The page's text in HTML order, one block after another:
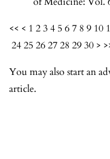
<< < 1 234 567 8 9 10
2425262728 2930 >
You may also start an
article.